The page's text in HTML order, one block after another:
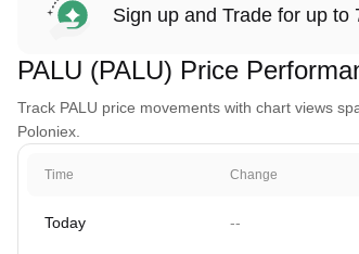
Sign up and Trade for up to
PALU (PALU) Price
Track PALU price movements with chart views
Poloniex.
Time Change
Today --